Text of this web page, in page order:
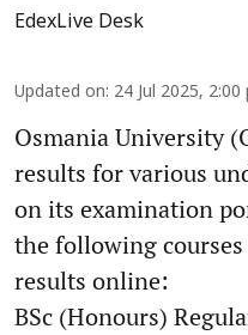
EdexLive Desk
Updated on: 24 Jul 2025, 2:00
Osmania University
results for various
on its examination
the following
results online:
BSc (Honours)